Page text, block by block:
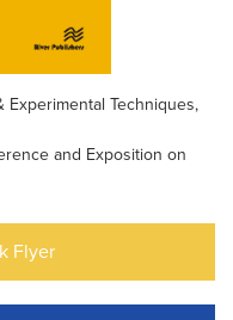
Experimental Techniques,
and Exposition on
Flyer